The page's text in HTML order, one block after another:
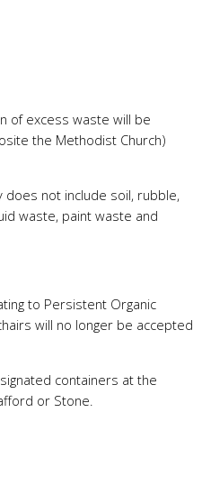
of excess waste will be
the Methodist Church)
not include soil, rubble,
waste, paint waste and
to Persistent Organic
will no longer be accepted
containers at the
or Stone.